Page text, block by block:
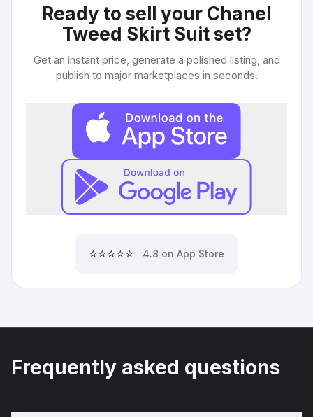
Ready to sell your Chanel
Tweed Skirt Suit set?
Get an instant price, generate a polished listing, and
publish to major marketplaces in seconds.
⭐⭐⭐⭐⭐ 4.8 on App Store
Frequently asked questions